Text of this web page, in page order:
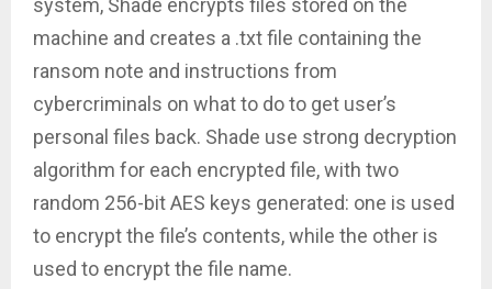
system, Shade encrypts files stored on the
machine and creates a .txt file containing the
ransom note and instructions from
cybercriminals on what to do to get user’s
personal files back. Shade use strong decryption
algorithm for each encrypted file, with two
random 256-bit AES keys generated: one is used
to encrypt the file’s contents, while the other is
used to encrypt the file name.